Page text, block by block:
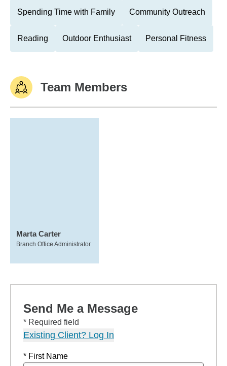
Spending Time with Family Community Outreach
Reading Outdoor Enthusiast Personal Fitness
Team Members
Marta Carter
Branch Office Administrator
Send Me a Message
* Required field
Existing Client? Log In
* First Name